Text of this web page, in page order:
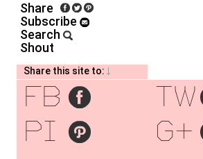
Share
Subscribe
Search
Shout
Share this site to:
fb
tw
pi
g+